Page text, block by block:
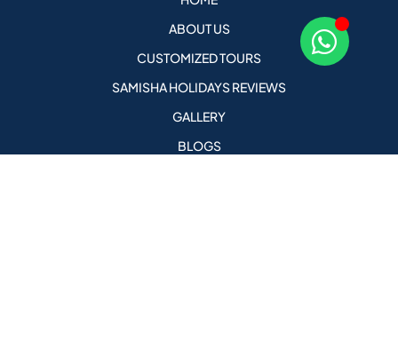
ABOUT US
CUSTOMIZED TOURS
SAMISHA HOLIDAYS REVIEWS
GALLERY
BLOGS